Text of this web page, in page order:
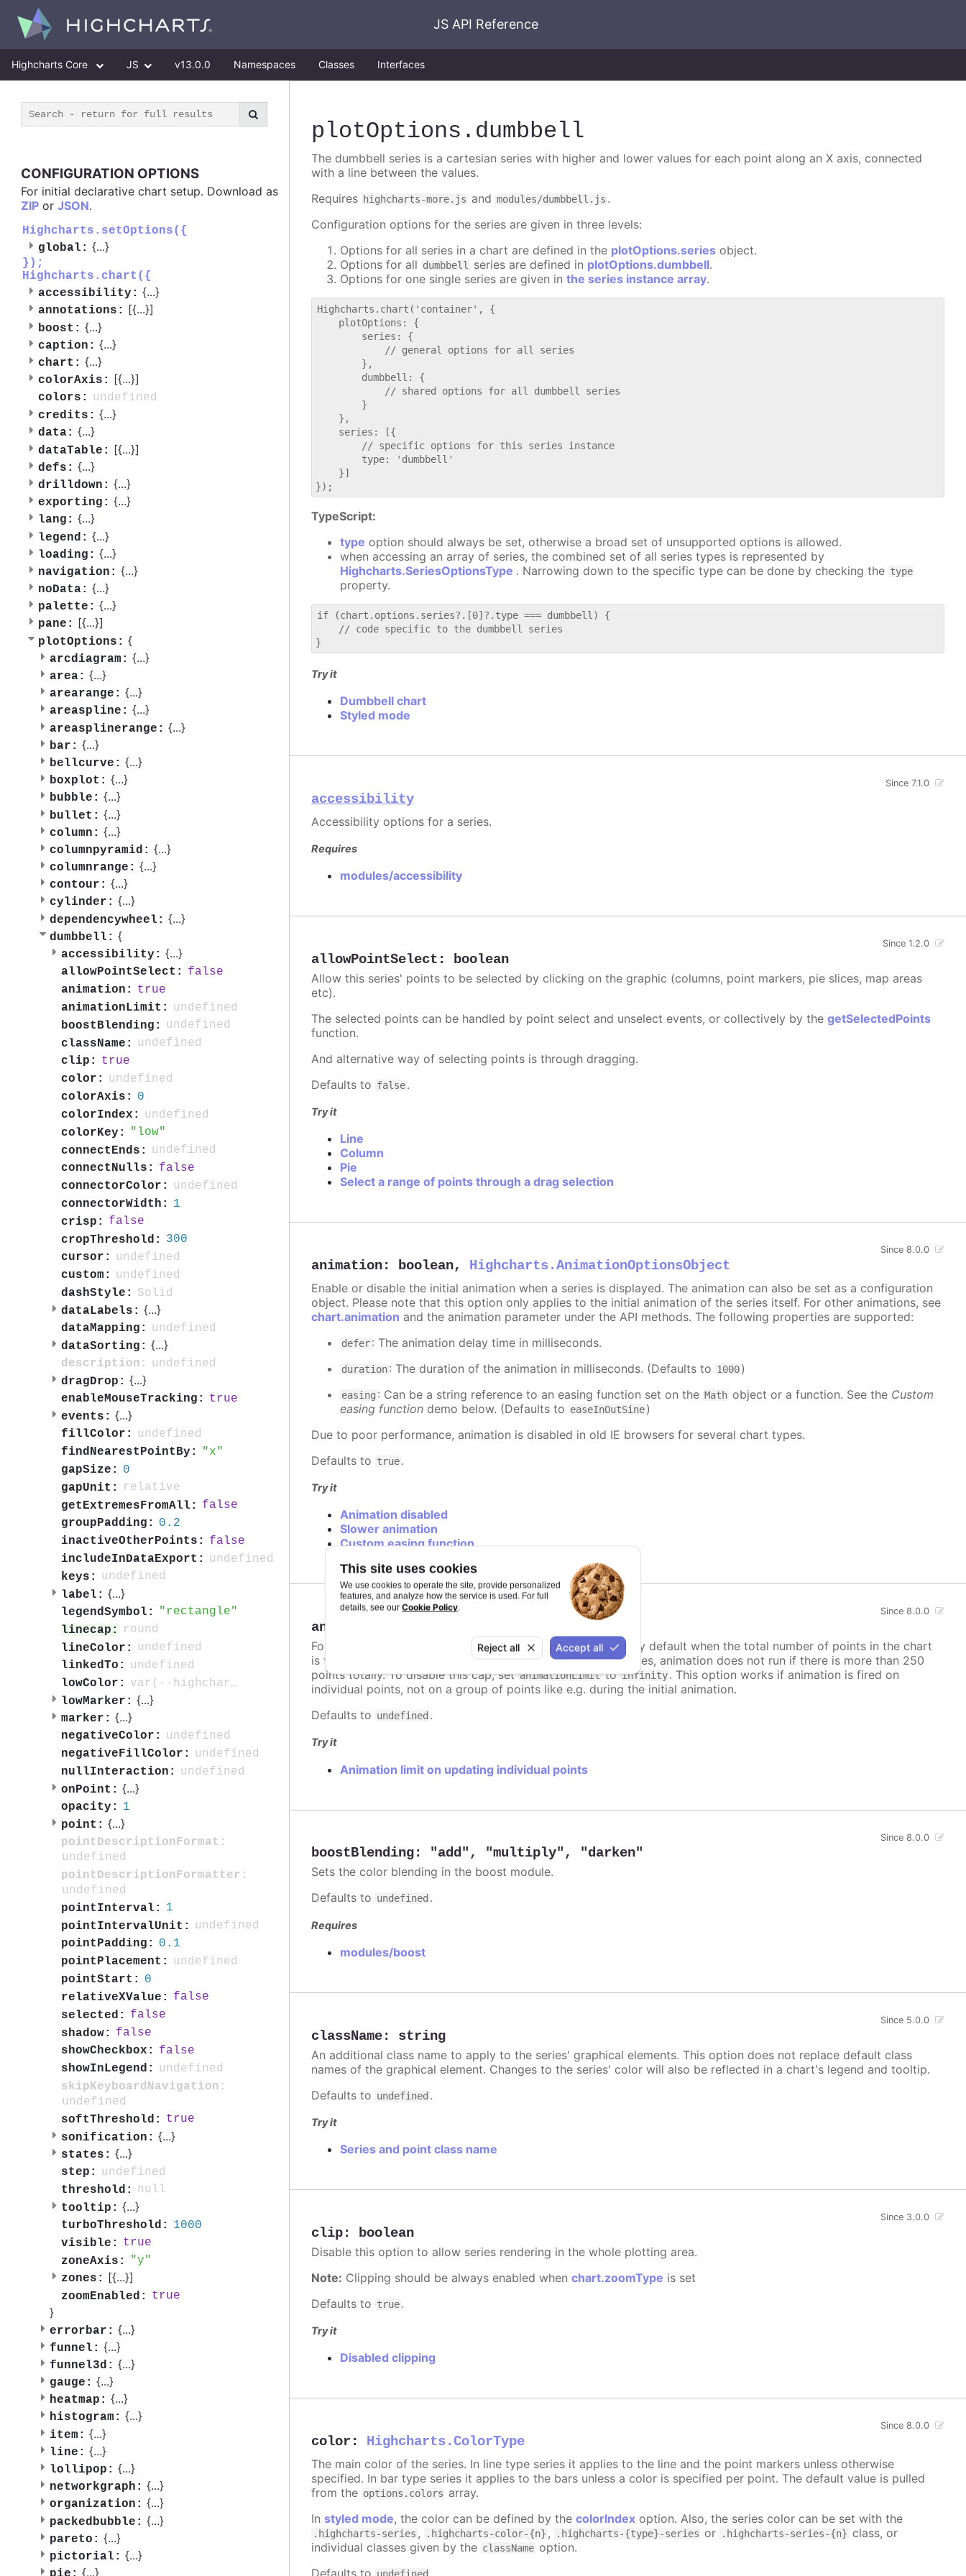
This site uses cookies
We use cookies to operate the site, provide personalized
features, and analyze how the service is used. For full
details, see our Cookie Policy.
Reject all Accept all
JS API Reference
Highcharts Core JS v13.0.0 Namespaces Classes Interfaces
CONFIGURATION OPTIONS
For initial declarative chart setup. Download as
ZIP or JSON.
Highcharts.setOptions({
global: {...}
});
Highcharts.chart({
accessibility: {...}
annotations: [{...}]
boost: {...}
caption: {...}
chart: {...}
colorAxis: [{...}]
colors:
undefined
credits: {...}
data: {...}
dataTable: [{...}]
defs: {...}
drilldown: {...}
exporting: {...}
lang: {...}
legend: {...}
loading: {...}
navigation: {...}
noData: {...}
palette: {...}
pane: [{...}]
plotOptions: {
arcdiagram: {...}
area: {...}
arearange: {...}
areaspline: {...}
areasplinerange: {...}
bar: {...}
bellcurve: {...}
boxplot: {...}
bubble: {...}
bullet: {...}
column: {...}
columnpyramid: {...}
columnrange: {...}
contour: {...}
cylinder: {...}
dependencywheel: {...}
dumbbell: {
accessibility: {...}
allowPointSelect:
false
animation:
true
animationLimit:
undefined
boostBlending:
undefined
className:
undefined
clip:
true
color:
undefined
colorAxis:
0
colorIndex:
undefined
colorKey:
low
connectEnds:
undefined
connectNulls:
false
connectorColor:
undefined
connectorWidth:
1
crisp:
false
cropThreshold:
300
cursor:
undefined
custom:
undefined
dashStyle:
Solid
dataLabels: {...}
dataMapping:
undefined
dataSorting: {...}
description:
undefined
dragDrop: {...}
enableMouseTracking:
true
events: {...}
fillColor:
undefined
findNearestPointBy:
x
gapSize:
0
gapUnit:
relative
getExtremesFromAll:
false
groupPadding:
0.2
inactiveOtherPoints:
false
includeInDataExport:
undefined
keys:
undefined
label: {...}
legendSymbol:
rectangle
linecap:
round
lineColor:
undefined
linkedTo:
undefined
lowColor:
var(--highcharts-neutral-color-80)
lowMarker: {...}
marker: {...}
negativeColor:
undefined
negativeFillColor:
undefined
nullInteraction:
undefined
onPoint: {...}
opacity:
1
point: {...}
pointDescriptionFormat:
undefined
pointDescriptionFormatter:
undefined
pointInterval:
1
pointIntervalUnit:
undefined
pointPadding:
0.1
pointPlacement:
undefined
pointStart:
0
relativeXValue:
false
selected:
false
shadow:
false
showCheckbox:
false
showInLegend:
undefined
skipKeyboardNavigation:
undefined
softThreshold:
true
sonification: {...}
states: {...}
step:
undefined
threshold:
null
tooltip: {...}
turboThreshold:
1000
visible:
true
zoneAxis:
y
zones:
[{...}]
zoomEnabled: true
}
errorbar: {...}
funnel: {...}
funnel3d: {...}
gauge: {...}
heatmap: {...}
histogram: {...}
item: {...}
line: {...}
lollipop: {...}
networkgraph: {...}
organization: {...}
packedbubble: {...}
pareto: {...}
pictorial: {...}
{...}
plotOptions .dumbbell
The dumbbell series is a cartesian series with higher and lower values for each point along an X axis, connected
with a line between the values.
Requires highcharts-more.js and modules/dumbbell.js .
Configuration options for the series are given in three levels:
Options for all series in a chart are defined in the plotOptions.series object.
Options for all dumbbell series are defined in plotOptions.dumbbell.
Options for one single series are given inthe series instance array.
Highcharts.chart('container', {
    plotOptions: {
        series: {
            // general options for all series
        },
        dumbbell: {
            // shared options for all dumbbell series
        }
    },
    series: [{
        // specific options for this series instance
        type: 'dumbbell'
    }]
TypeScript:
type option should always be set, otherwise a broad set of unsupported options is allowed.
when accessing an array of series, the combined set of all series types is represented by
Highcharts.SeriesOptionsType . Narrowing down to the specific type can be done by checking the type
property.
if (chart.options.series?.[0]?.type === dumbbell) {
    // code specific to the dumbbell series
Try it
Dumbbell chart
Styled mode
accessibility
Since 7.1.0
Accessibility options for a series.
Requires
modules/accessibility
allowPointSelect : boolean
Since 1.2.0
Allow this series' points to be selected by clicking on the graphic (columns, point markers, pie slices, map areas
etc).
The selected points can be handled by point select and unselect events, or collectively by thegetSelectedPoints
function.
And alternative way of selecting points is through dragging.
Defaults to false.
Try it
Line
Column
Pie
Select a range of points through a drag selection
animation: boolean, Highcharts.AnimationOptionsObject
Since 8.0.0
Enable or disable the initial animation when a series is displayed. The animation can also be set as a configuration
object. Please note that this option only applies to the initial animation of the series itself. For other animations, see
chart.animation and the animation parameter under the API methods. The following properties are supported:
defer: The animation delay time in milliseconds.
duration: The duration of the animation in milliseconds. (Defaults to 1000)
easing : Can be a string reference to an easing function set on the Math object or a function. See the Custom
easing function demo below. (Defaults to easeInOutSine)
Due to poor performance, animation is disabled in old IE browsers for several chart types.
Defaults to true.
Try it
Animation disabled
Slower animation
Custom easing function
animationLimit
Since 8.0.0
For some series, there is a limit that shuts down animation by default when the total number of points in the chart
is too high. For example, for a column chart and its derivatives, animation does not run if there is more than 250
points totally. To disable this cap, setanimationLimittoInfinity. This option works if animation is fired on
individual points, not on a group of points like e.g. during the initial animation.
Defaults to undefined .
Try it
Animation limit on updating individual points
boostBlending: "add", "multiply", "darken"
Since 8.0.0
Sets the color blending in the boost module.
Defaults to undefined .
Requires
modules/boost
className: string
Since 5.0.0
An additional class name to apply to the series' graphical elements. This option does not replace default class
names of the graphical element. Changes to the series' color will also be reflected in a chart's legend and tooltip.
Defaults to undefined .
Try it
Series and point class name
clip: boolean
Since 3.0.0
Disable this option to allow series rendering in the whole plotting area.
Note: Clipping should be always enabled whenchart.zoomType is set
Defaults to true.
Try it
Disabled clipping
color : Highcharts.ColorType
Since 8.0.0
The main color of the series. In line type series it applies to the line and the point markers unless otherwise
specified. In bar type series it applies to the bars unless a color is specified per point. The default value is pulled
from the options.colors array.
In styled mode, the color can be defined by thecolorIndex option. Also, the series color can be set with the
.highcharts-series , .highcharts-color-{n} , .highcharts-{type}-series or .highcharts-series-{n} class, or
individual classes given by the className option.